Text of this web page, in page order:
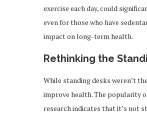
exercise each day, could
even for those who have
impact on long-term health.
Rethinking the
While standing desks weren’t
improve health. The popularity
research indicates that it’s not